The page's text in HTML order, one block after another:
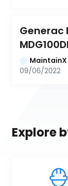
Generac
MaintainX
09/06/2022
Explore